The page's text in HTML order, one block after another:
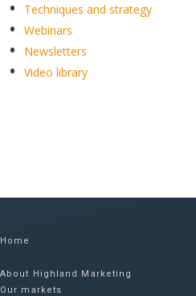
Techniques and strategy
Webinars
Newsletters
Video library
Home
About Highland Marketing
Our markets